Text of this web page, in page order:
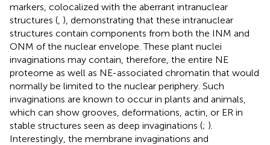
markers, colocalized with the aberrant intranuclear
structures ( ), demonstrating that these intranuclear
structures contain components from both the INM and
ONM of the nuclear envelope. These plant nuclei
invaginations may contain, therefore, the entire NE
proteome as well as NE-associated chromatin that would
normally be limited to the nuclear periphery. Such
invaginations are known to occur in plants and animals,
which can show grooves, deformations, actin, or ER in
stable structures seen as deep invaginations (; ).
Interestingly, the membrane invaginations and